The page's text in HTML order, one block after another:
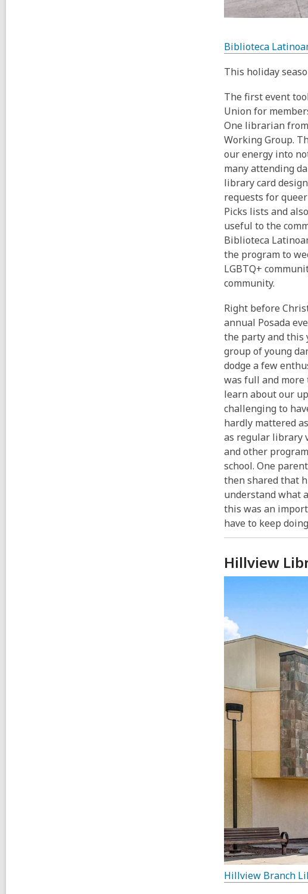
Biblioteca
This holiday
The first event
Union for
One librarian from
Working Group.
our energy into
many attending
library card
requests for
Picks lists and
useful to the
Biblioteca
the program to
LGBTQ+
community.
Right before
annual Posada
the party and this
group of young
dodge a few
was full and
learn about our
challenging to
hardly mattered
as regular library
and other
school. One
then shared that
understand what
this was an
have to keep
Hillview
Hillview Branch